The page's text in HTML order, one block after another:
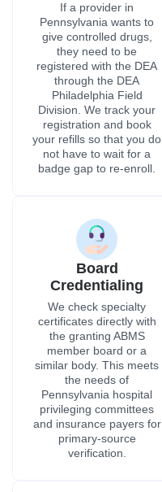
If a provider in
Pennsylvania wants to
give controlled drugs,
they need to be
registered with the DEA
through the DEA
Philadelphia Field
Division. We track your
registration and book
your refills so that you do
not have to wait for a
badge gap to re-enroll.
Board
Credentialing
We check specialty
certificates directly with
the granting ABMS
member board or a
similar body. This meets
the needs of
Pennsylvania hospital
privileging committees
and insurance payers for
primary-source
verification.